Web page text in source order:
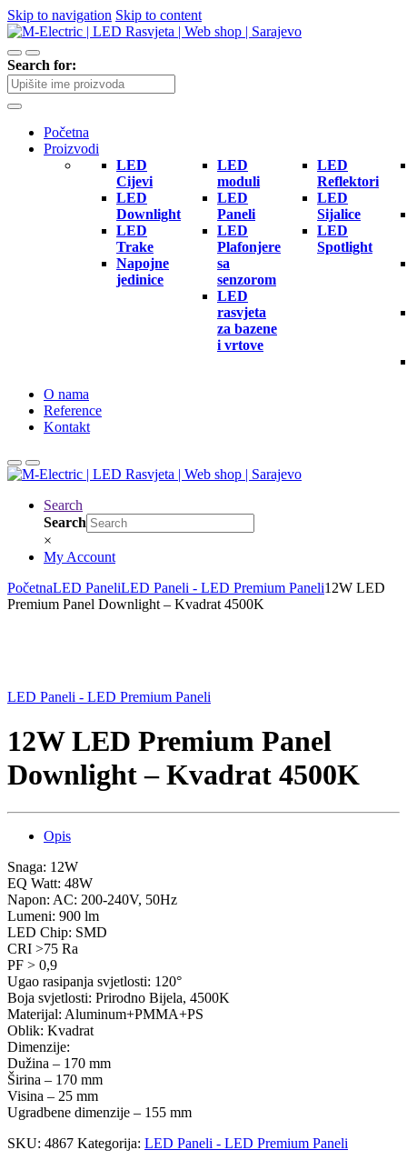
Skip to navigation Skip to content
Search for:
Početna
Proizvodi
LED
Cijevi
LED
Downlight
LED
Trake
Napojne
jedinice
LED
moduli
LED
Paneli
LED
Plafonjere
sa
senzorom
LED
rasvjeta
za bazene
i vrtove
LED
Reflektori
LED
Sijalice
LED
Spotlight
O nama
Reference
Kontakt
Search
Search
×
My Account
PočetnaLED PaneliLED Paneli - LED Premium Paneli12W LED
Premium Panel Downlight – Kvadrat 4500K
LED Paneli - LED Premium Paneli
12W LED Premium Panel
Downlight – Kvadrat 4500K
Opis
Snaga: 12W
EQ Watt: 48W
Napon: AC: 200-240V, 50Hz
Lumeni: 900 lm
LED Chip: SMD
CRI >75 Ra
PF > 0,9
Ugao rasipanja svjetlosti: 120°
Boja svjetlosti: Prirodno Bijela, 4500K
Materijal: Aluminum+PMMA+PS
Oblik: Kvadrat
Dimenzije:
Dužina – 170 mm
Širina – 170 mm
Visina – 25 mm
Ugradbene dimenzije – 155 mm
SKU: 4867 Kategorija: LED Paneli - LED Premium Paneli